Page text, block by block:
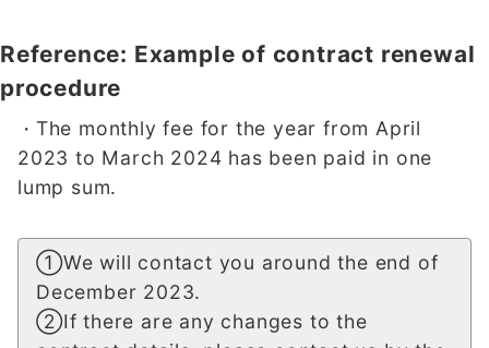
Reference: Example of contract renewal
procedure
・ The monthly fee for the year from April
2023 to March 2024 has been paid in one
lump sum.
①We will contact you around the end of
December 2023.
②If there are any changes to the